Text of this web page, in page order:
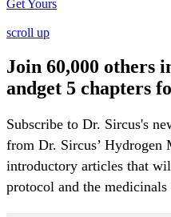
Get Yours
scroll up
Join 60,000 others
andget 5 chapters
Subscribe to Dr. Sircus's
from Dr. Sircus’ Hydrogen
introductory articles that
protocol and the